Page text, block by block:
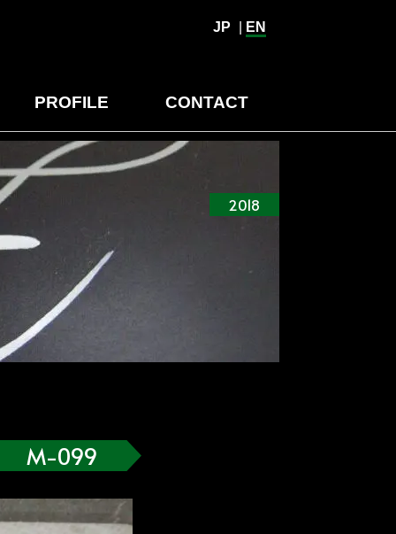
JP EN
PROFILE CONTACT
2018
M-099